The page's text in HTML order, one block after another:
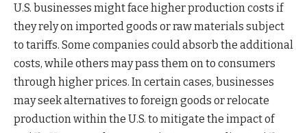
U.S. businesses might face higher production costs if
they rely on imported goods or raw materials subject
to tariffs. Some companies could absorb the additional
costs, while others may pass them on to consumers
through higher prices. In certain cases, businesses
may seek alternatives to foreign goods or relocate
production within the U.S. to mitigate the impact of